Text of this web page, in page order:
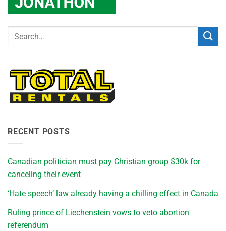
RECENT POSTS
Canadian politician must pay Christian group $30k for
canceling their event
‘Hate speech’ law already having a chilling effect in Canada
Ruling prince of Liechenstein vows to veto abortion
referendum